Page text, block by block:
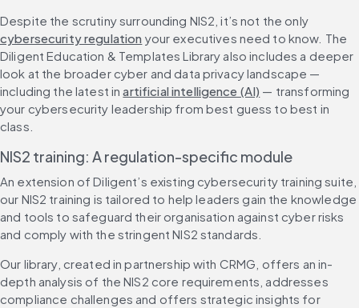
Despite the scrutiny surrounding NIS2, it’s not the only
cybersecurity regulation your executives need to know. The
Diligent Education & Templates Library also includes a deeper
look at the broader cyber and data privacy landscape —
including the latest in artificial intelligence (AI) — transforming
your cybersecurity leadership from best guess to best in
class.
NIS2 training: A regulation-specific module
An extension of Diligent’s existing cybersecurity training suite,
our NIS2 training is tailored to help leaders gain the knowledge
and tools to safeguard their organisation against cyber risks
and comply with the stringent NIS2 standards.
Our library, created in partnership with CRMG, offers an in-
depth analysis of the NIS2 core requirements, addresses
compliance challenges and offers strategic insights for